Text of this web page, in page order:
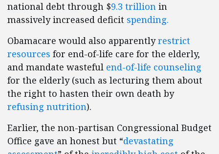
national debt through $9.3 trillion in
massively increased deficit spending.
Obamacare would also apparentlyrestrict
resources for end-of-life care for the elderly,
and mandate wasteful end-of-life counseling
for the elderly (such as lecturing them about
the right to hasten their own death by
refusing nutrition).
Earlier, the non-partisan Congressional Budget
Office gave an honest but “devastating